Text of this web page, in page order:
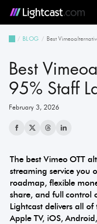
Platform
MediaCloud
TV & Mobile Apps
Live Streaming
Monetization
Automation & AI
24/7 Scheduler &
Full-Stack OTT
See all features
Solutions
Business
Creators
Broadcast & Radio
Universities &
Government
Church &
Events
See all use cases
Resources
BLOG on
Awards &
Partner Program
NEWS on Lightcast
Case Studies
About Lightcast
Customer Stories &
Pricing
GERMAN
BLOG Best
Best
95% Staff
February 3, 2026
The best Vimeo OTT
streaming service you
roadmap, flexible
share, and full control
Lightcast delivers all of
Apple TV, iOS,